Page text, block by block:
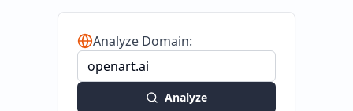
Analyze Domain:
Analyze